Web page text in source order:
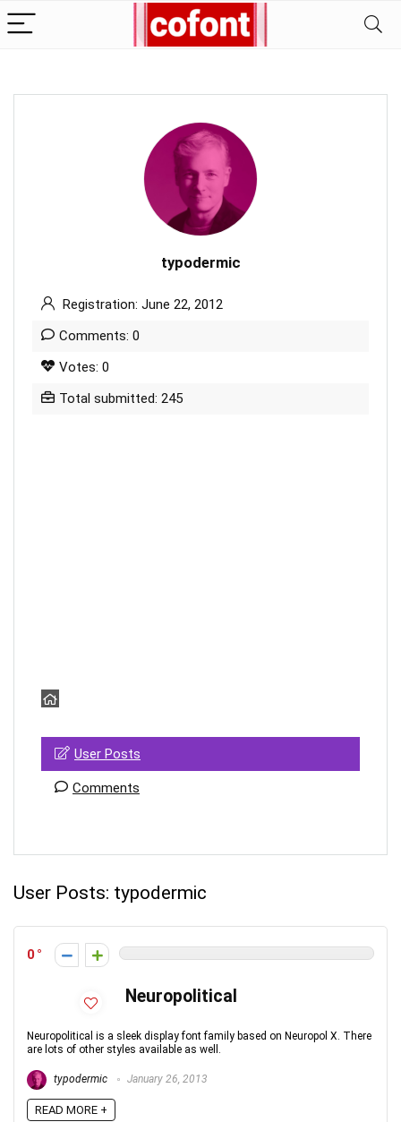
typodermic
Registration: June 22, 2012
Comments: 0
Votes: 0
Total submitted: 245
User Posts
Comments
User Posts: typodermic
0
Neuropolitical
Neuropolitical is a sleek display font family based on Neuropol X. There
are lots of other styles available as well.
typodermic January 26, 2013
READ MORE +